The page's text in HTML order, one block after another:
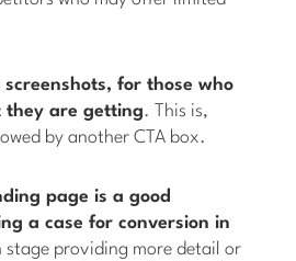
screenshots, for those who
they are getting. This is,
by another CTA box.
page is a good
a case for conversion in
stage providing more detail or